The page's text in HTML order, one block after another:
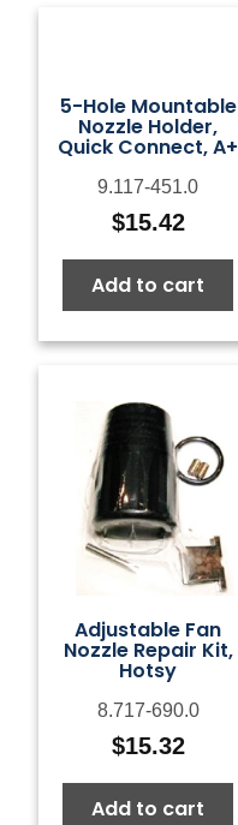
5-Hole Mountable
Nozzle Holder,
Quick Connect, A+
9.117-451.0
$15.42
Add to cart
Adjustable Fan
Nozzle Repair Kit,
Hotsy
8.717-690.0
$15.32
Add to cart